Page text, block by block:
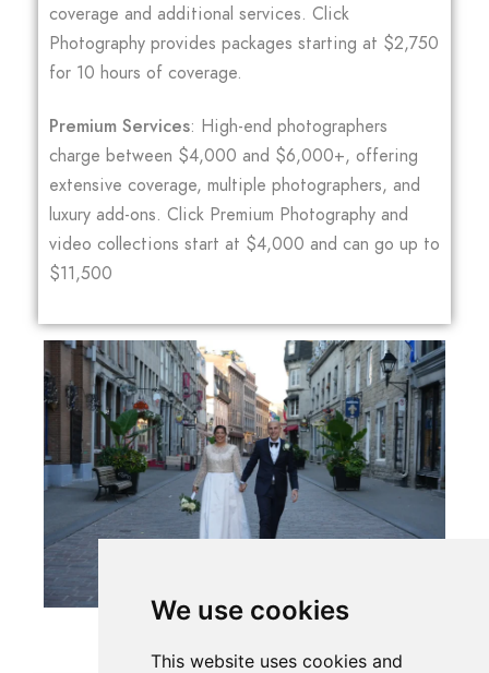
We use cookies
This website uses cookies and
coverage and additional services. Click
Photography provides packages starting at $2,750
for 10 hours of coverage.
Premium Services: High-end photographers
charge between $4,000 and $6,000+, offering
extensive coverage, multiple photographers, and
luxury add-ons. Click Premium Photography and
video collections start at $4,000 and can go up to
$11,500